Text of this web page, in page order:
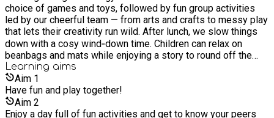
choice of games and toys, followed by fun group activities
led by our cheerful team — from arts and crafts to messy play
that lets their creativity run wild. After lunch, we slow things
down with a cosy wind‑down time. Children can relax on
beanbags and mats while enjoying a story to round off the
day in a calm, comfortable way.
Learning aims
Aim 1
Have fun and play together!
Aim 2
Enjoy a day full of fun activities and get to know your peers